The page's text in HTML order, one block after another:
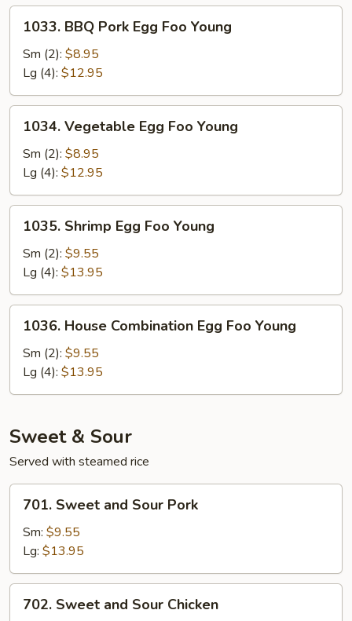
BBQ
Pork
Egg
Foo
Young
1033. BBQ Pork Egg Foo Young
Sm (2): $8.95
Lg (4): $12.95
Vegetable
Egg
Foo
Young
1034. Vegetable Egg Foo Young
Sm (2): $8.95
Lg (4): $12.95
Shrimp
Egg
Foo
Young
1035. Shrimp Egg Foo Young
Sm (2): $9.55
Lg (4): $13.95
House
Combination
Egg
Foo
1036. House Combination Egg Foo Young
Sm (2): $9.55
Lg (4): $13.95
Sweet & Sour
Served with steamed rice
Sweet
and
Sour
Pork
701. Sweet and Sour Pork
Sm: $9.55
Lg: $13.95
Sweet
702. Sweet and Sour Chicken